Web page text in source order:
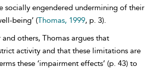
socially engendered undermining of their
being’ (Thomas, 1999, p. 3).
others, Thomas argues that
activity and that these limitations are
these ‘impairment effects’ (p. 43) to